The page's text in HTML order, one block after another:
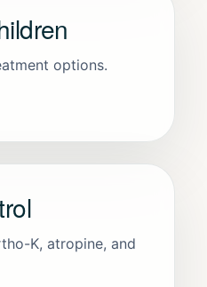
options.
K, atropine, and